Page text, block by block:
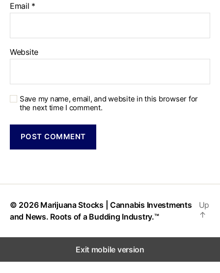
Email *
Website
Save my name, email, and website in this browser for
the next time I comment.
© 2026 Marijuana Stocks | Cannabis Investments
and News. Roots of a Budding Industry.™
Up
↑
Exit mobile version